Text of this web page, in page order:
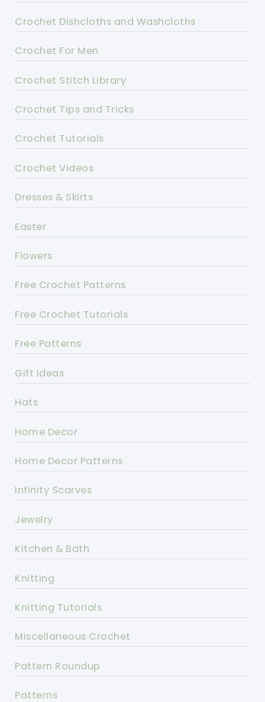
Crochet Dishcloths and Washcloths
Crochet For Men
Crochet Stitch Library
Crochet Tips and Tricks
Crochet Tutorials
Crochet Videos
Dresses & Skirts
Easter
Flowers
Free Crochet Patterns
Free Crochet Tutorials
Free Patterns
Gift Ideas
Hats
Home Decor
Home Decor Patterns
Infinity Scarves
Jewelry
Kitchen & Bath
Knitting
Knitting Tutorials
Miscellaneous Crochet
Pattern Roundup
Patterns